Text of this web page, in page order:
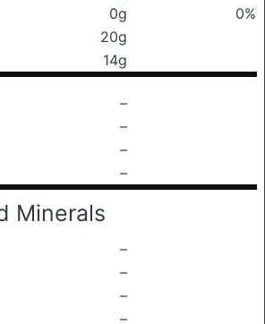
0g
0%
20g
14g
–
–
–
–
Minerals
–
–
–
–